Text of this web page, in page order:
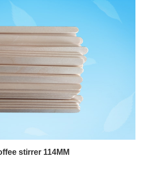
stirrer 114MM